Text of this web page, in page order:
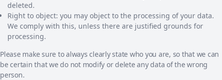
deleted.
Right to object: you may object to the processing of your data.
We comply with this, unless there are justified grounds for
processing.
Please make sure to always clearly state who you are, so that we can
be certain that we do not modify or delete any data of the wrong
person.